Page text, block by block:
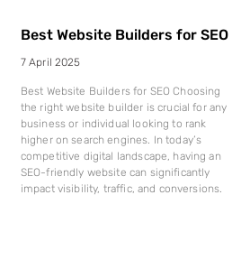
Best Website Builders for SEO
7 April 2025
Best Website Builders for SEO Choosing
the right website builder is crucial for any
business or individual looking to rank
higher on search engines. In today’s
competitive digital landscape, having an
SEO-friendly website can significantly
impact visibility, traffic, and conversions.